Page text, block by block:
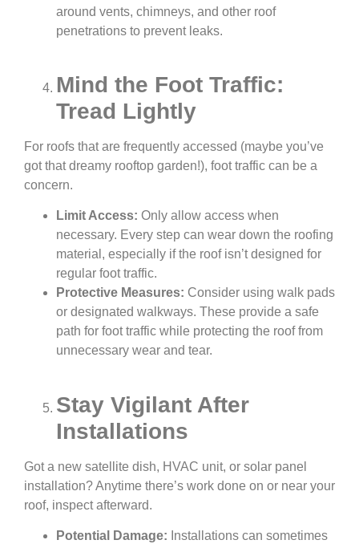
around vents, chimneys, and other roof
penetrations to prevent leaks.
Mind the Foot Traffic:
Tread Lightly
For roofs that are frequently accessed (maybe you’ve
got that dreamy rooftop garden!), foot traffic can be a
concern.
Limit Access: Only allow access when
necessary. Every step can wear down the roofing
material, especially if the roof isn’t designed for
regular foot traffic.
Protective Measures: Consider using walk pads
or designated walkways. These provide a safe
path for foot traffic while protecting the roof from
unnecessary wear and tear.
Stay Vigilant After
Installations
Got a new satellite dish, HVAC unit, or solar panel
installation? Anytime there’s work done on or near your
roof, inspect afterward.
Potential Damage: Installations can sometimes